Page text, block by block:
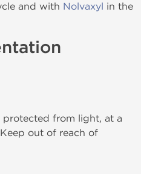
and with Nolvaxyl in the
protected from light, at a
out of reach of